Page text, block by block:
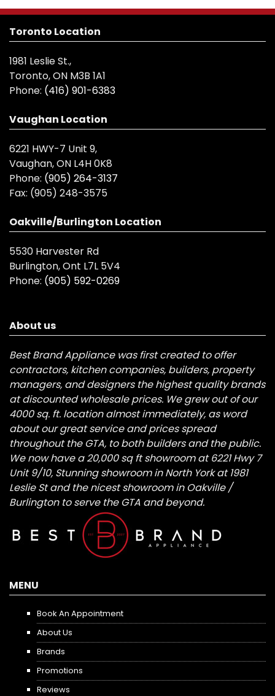
Toronto Location
1981 Leslie St.,
Toronto, ON M3B 1A1
Phone: (416) 901-6383
Vaughan Location
6221 HWY-7 Unit 9,
Vaughan, ON L4H 0K8
Phone: (905) 264-3137
Fax: (905) 248-3575
Oakville/Burlington Location
5530 Harvester Rd
Burlington, Ont L7L 5V4
Phone: (905) 592-0269
About us
Best Brand Appliance was first created to offer
contractors, kitchen companies, builders, property
managers, and designers the highest quality brands
at discounted wholesale prices. We grew out of our
4000 sq. ft. location almost immediately, as word
about our great service and prices spread
throughout the GTA, to both builders and the public.
We now have a 20,000 sq ft showroom at 6221 Hwy 7
Unit 9/10, Stunning showroom in North York at 1981
Leslie St and the nicest showroom in Oakville /
Burlington to serve the GTA and beyond.
MENU
Book An Appointment
About Us
Brands
Promotions
Reviews